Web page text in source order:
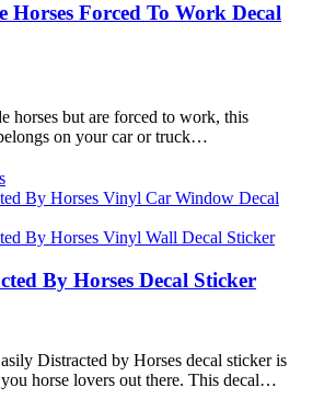
Horses Forced To Work Decal
horses but are forced to work, this
on your car or truck…
By Horses Decal Sticker
Distracted by Horses decal sticker is
horse lovers out there. This decal…